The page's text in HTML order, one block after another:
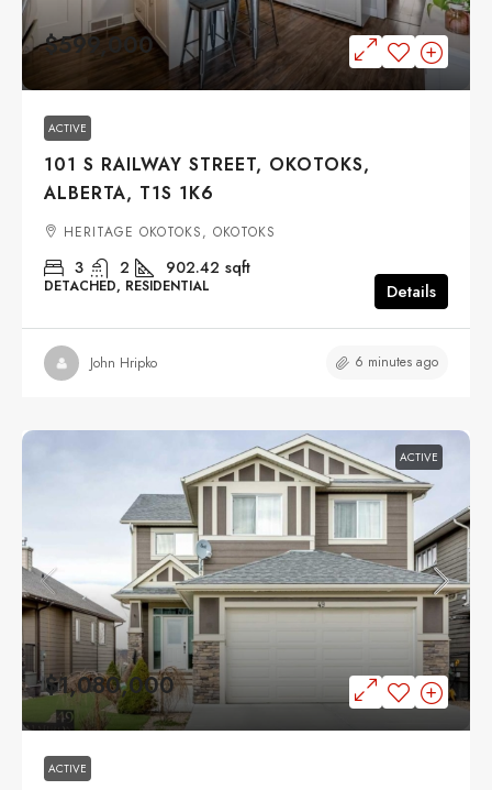
$599,000
ACTIVE
101 S RAILWAY STREET, OKOTOKS,
ALBERTA, T1S 1K6
HERITAGE OKOTOKS, OKOTOKS
3 2 902.42 sqft
DETACHED, RESIDENTIAL Details
John Hripko 6 minutes ago
ACTIVE
$1,080,000
ACTIVE